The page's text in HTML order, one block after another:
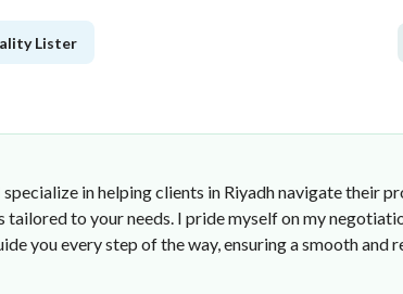
Lister
in helping clients in Riyadh navigate their
to your needs. I pride myself on my
you every step of the way, ensuring a smooth and